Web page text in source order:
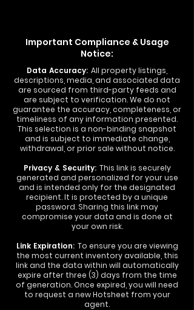
Important Compliance & Usage
Notice:
Data Accuracy: All property listings,
descriptions, media, and associated data
are sourced from third-party feeds and
are subject to verification. We do not
guarantee the accuracy, completeness, or
timeliness of any information presented.
This selection is a non-binding snapshot
and is subject to immediate change,
withdrawal, or prior sale without notice.
Privacy & Security: This link is securely
generated and personalized for your use
and is intended only for the designated
recipient. It is protected by a unique
password. Sharing this link may
compromise your data and is done at
your own risk.
Link Expiration: To ensure you are viewing
the most current inventory available, this
link and the data within will automatically
expire after three (3) days from the time
of generation. Once expired, you will need
to request a new Hotsheet from your
agent.